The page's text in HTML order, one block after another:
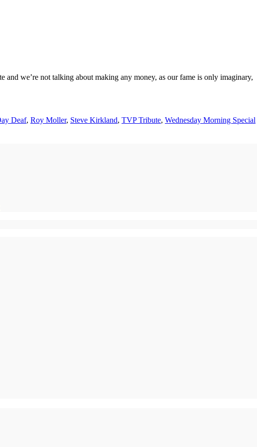
and we’re not talking about making any money, as our fame is only imaginary,
Deaf, Roy Moller, Steve Kirkland, TVP Tribute, Wednesday Morning Special